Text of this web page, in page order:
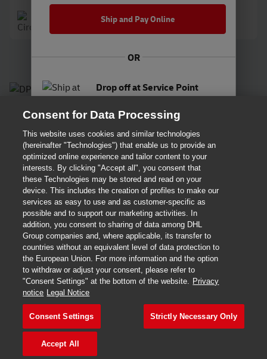
Package
Fraud Awareness
Legal Notice
Terms of Use
Privacy Statement
Dispute Resolution
Consent Settings
DHL.com
2026 © DHL International GmbH. All rights reserved.
Ship and Pay Online
OR
Drop off at Service Point
shipping information online.
Ship and Pay Online
Where can I drop off my
shipment?
Ship and Pay at Service Point
Where can I drop off my
shipment?
Consent for Data Processing
This website uses cookies and similar technologies
(hereinafter "Technologies") that enable us to provide an
optimized online experience and tailor content to your
interests. By clicking "Accept all", you consent that
these Technologies may be stored and read on your
device. This includes the creation of profiles to make our
services as easy to use and as customer-specific as
possible and to support our marketing activities. In
addition, you consent to sharing of data among DHL
Group companies and, where applicable, its transfer to
countries without an equivalent level of data protection to
the European Union. For more information and the option
to withdraw or adjust your consent, please refer to
"Consent Settings" at the bottom of the website. Privacy
notice Legal Notice
Consent Settings Strictly Necessary Only
Accept All